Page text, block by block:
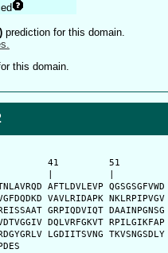
prediction for this domain.
this domain.
31         41         51
AFTLDVLEVP QGSGSGFVWD
VAVLRIDAPK NKLRPIPVGV
GRPIQDVIQT DAAINPGNSG
DQLVRFGKVT RPILGIKFAP
LGDIITSVNG TKVSNGSDLY